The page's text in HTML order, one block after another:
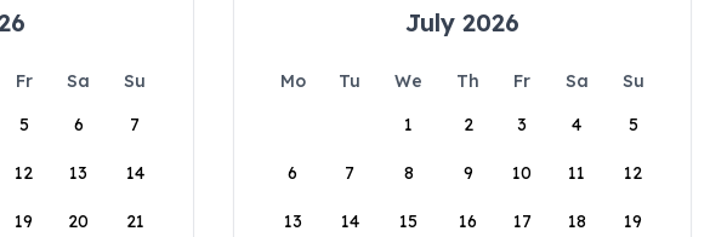
Fr Sa
Su
5 6 7
12 13 14
19 20 21
July 2026
Mo Tu We Th Fr Sa
Su
1
2 3 4 5
6 7 8 9 10 11 12
13 14 15 16 17 18 19